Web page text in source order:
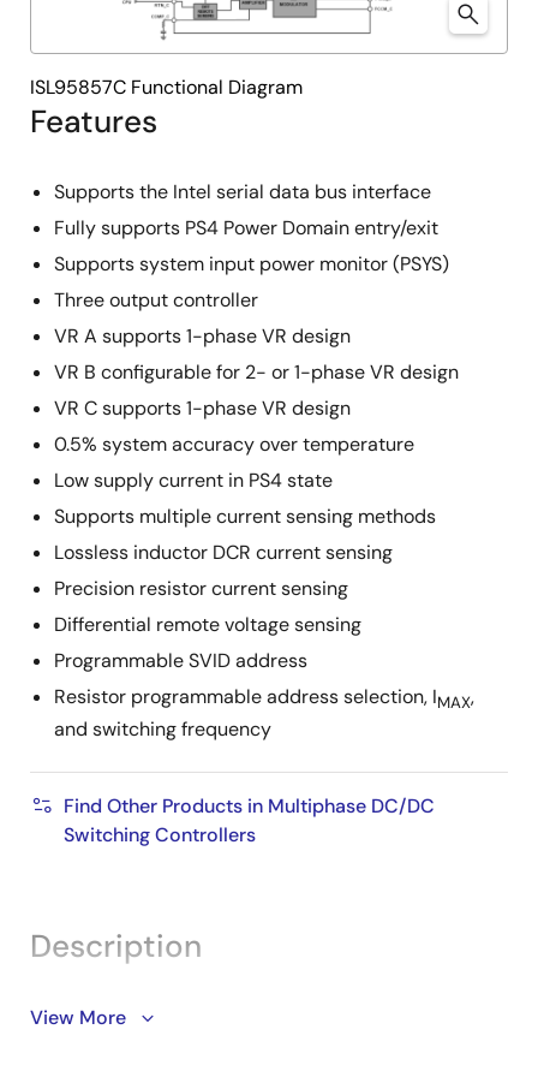
Features
Supports the Intel serial data bus interface
Fully supports PS4 Power Domain entry/exit
Supports system input power monitor (PSYS)
Three output controller
VR A supports 1-phase VR design
VR B configurable for 2- or 1-phase VR design
VR C supports 1-phase VR design
0.5% system accuracy over temperature
Low supply current in PS4 state
Supports multiple current sensing methods
Lossless inductor DCR current sensing
Precision resistor current sensing
Differential remote voltage sensing
Programmable SVID address
Resistor programmable address selection, IMAX,
and switching frequency
Find Other Products in Multiphase DC/DC
Switching Controllers
ISL95857C Functional Diagram
Description
The ISL95857C provides a complete power solution
View More